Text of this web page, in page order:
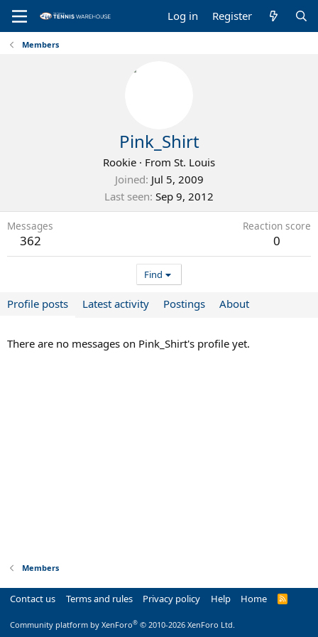
Log in Register
Members
Pink_Shirt
Rookie · From St. Louis
Joined Jul 5, 2009
Last seen Sep 9, 2012
Messages
362
Reaction score
0
Find
Profile posts Latest activity Postings About
There are no messages on Pink_Shirt's profile yet.
Members
Contact us Terms and rules Privacy policy Help Home
R
Community platform by XenForo® © 2010-2026 XenForo Ltd.